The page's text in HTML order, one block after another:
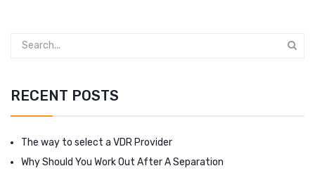
RECENT POSTS
The way to select a VDR Provider
Why Should You Work Out After A Separation